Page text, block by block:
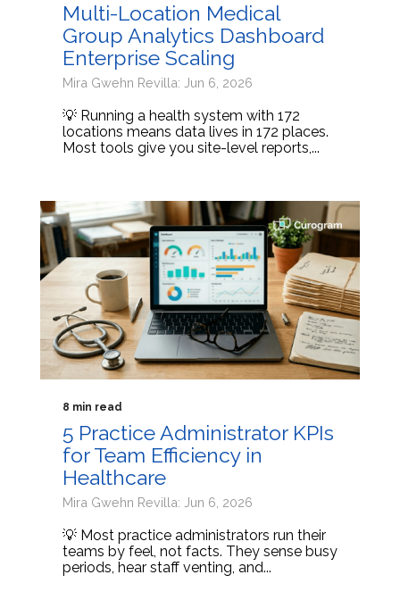
Multi-Location Medical
Group Analytics Dashboard
Enterprise Scaling
Mira Gwehn Revilla: Jun 6, 2026
💡 Running a health system with 172
locations means data lives in 172 places.
Most tools give you site-level reports,...
8 min read
5 Practice Administrator KPIs
for Team Efficiency in
Healthcare
Mira Gwehn Revilla: Jun 6, 2026
💡 Most practice administrators run their
teams by feel, not facts. They sense busy
periods, hear staff venting, and...